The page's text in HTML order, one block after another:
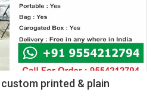
printed & plain